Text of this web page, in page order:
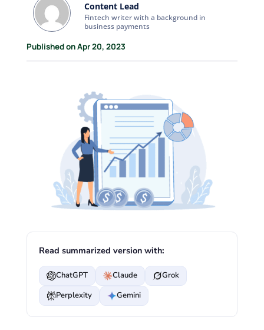
Content Lead
Fintech writer with a background in
business payments
Published on Apr 20, 2023
Read summarized version with:
ChatGPT Claude
Grok
Perplexity
Gemini